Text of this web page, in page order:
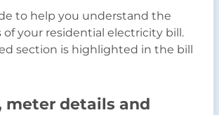
to help you understand the
your residential electricity bill.
section is highlighted in the bill
meter details and